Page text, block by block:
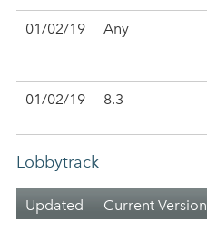
01/02/19 Any
01/02/19 8.3
Lobbytrack
Updated Current Version